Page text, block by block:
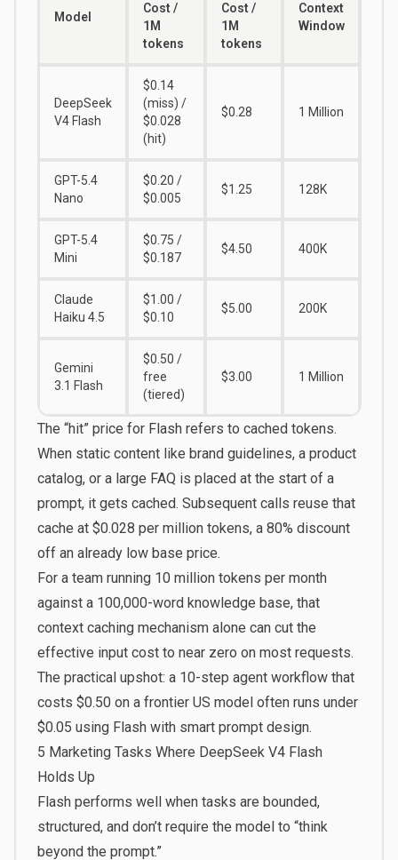
Model
Cost /
1M
tokens
Cost /
1M
tokens
Context
Window
DeepSeek
V4 Flash
$0.14
(miss) /
$0.028
(hit)
$0.28 1 Million
GPT-5.4
Nano
$0.20 /
$0.005
$1.25 128K
GPT-5.4
Mini
$0.75 /
$0.187
$4.50 400K
Claude
Haiku 4.5
$1.00 /
$0.10
$5.00 200K
Gemini
3.1 Flash
$0.50 /
free
(tiered)
$3.00 1 Million
The “hit” price for Flash refers to cached tokens.
When static content like brand guidelines, a product
catalog, or a large FAQ is placed at the start of a
prompt, it gets cached. Subsequent calls reuse that
cache at $0.028 per million tokens, a 80% discount
off an already low base price.
For a team running 10 million tokens per month
against a 100,000-word knowledge base, that
context caching mechanism alone can cut the
effective input cost to near zero on most requests.
The practical upshot: a 10-step agent workflow that
costs $0.50 on a frontier US model often runs under
$0.05 using Flash with smart prompt design.
5 Marketing Tasks Where DeepSeek V4 Flash
Holds Up
Flash performs well when tasks are bounded,
structured, and don’t require the model to “think
beyond the prompt.”